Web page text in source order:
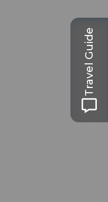
Travel Guide